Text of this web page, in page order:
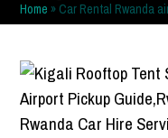
Home » Car Rental Rwanda